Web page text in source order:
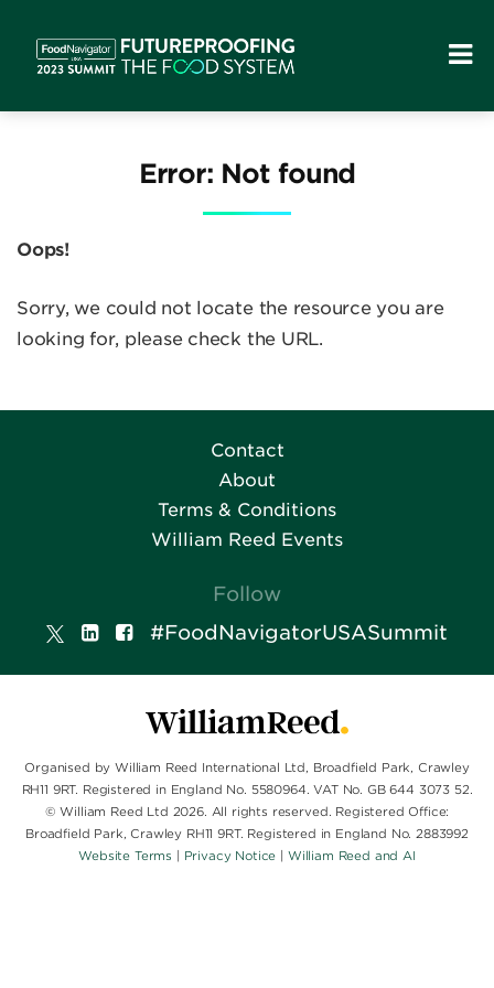
Error: Not found
Oops!
Sorry, we could not locate the resource you are
looking for, please check the URL.
Contact
About
Terms & Conditions
William Reed Events
Follow
#FoodNavigatorUSASummit
Organised by William Reed International Ltd, Broadfield Park, Crawley
RH11 9RT. Registered in England No. 5580964. VAT No. GB 644 3073 52.
© William Reed Ltd 2026. All rights reserved. Registered Office:
Broadfield Park, Crawley RH11 9RT. Registered in England No. 2883992
Website Terms
Privacy Notice William Reed and AI